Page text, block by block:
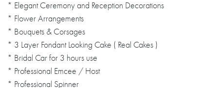
* Elegant Ceremony and Reception Decorations
* Flower Arrangements
* Bouquets & Corsages
* 3 Layer Fondant Looking Cake ( Real Cakes )
* Bridal Car for 3 hours use
* Professional Emcee / Host
* Professional Spinner